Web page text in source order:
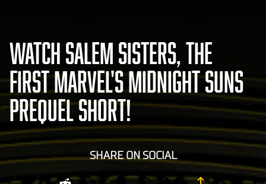
WATCH SALEM SISTERS, THE
FIRST MARVEL'S MIDNIGHT SUNS
PREQUEL SHORT!
SHARE ON SOCIAL